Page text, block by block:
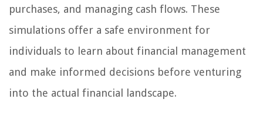
purchases, and managing cash flows. These
simulations offer a safe environment for
individuals to learn about financial management
and make informed decisions before venturing
into the actual financial landscape.